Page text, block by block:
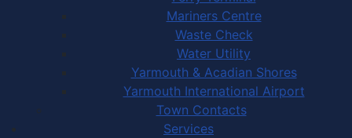
Mariners Centre
Waste Check
Water Utility
Yarmouth & Acadian Shores
Yarmouth International Airport
Town Contacts
Services